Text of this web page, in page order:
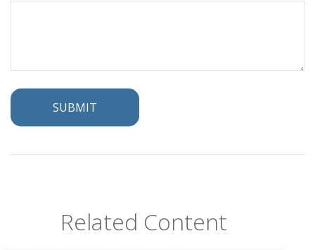
Related Content